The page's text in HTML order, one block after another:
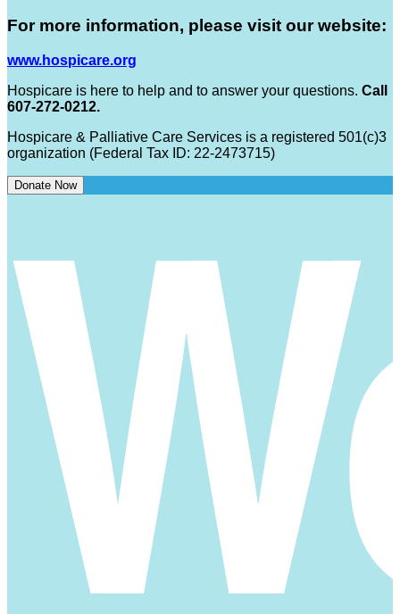
For more information, please visit our website:
www.hospicare.org
Hospicare is here to help and to answer your questions. Call
607-272-0212.
Hospicare & Palliative Care Services is a registered 501(c)3
organization (Federal Tax ID: 22-2473715)
Donate Now